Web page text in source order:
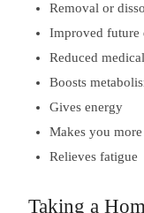
Removal or
Improved future
Reduced
Boosts
Gives energy
Makes you
Relieves fatigue
Taking a